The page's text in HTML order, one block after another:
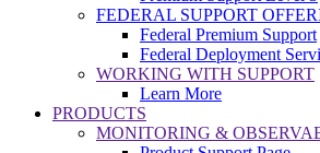
FEDERAL SUPPORT
Federal Premium Support
Federal Deployment
WORKING WITH SUPPORT
Learn More
PRODUCTS
MONITORING &